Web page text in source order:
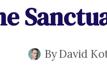
ByDavid